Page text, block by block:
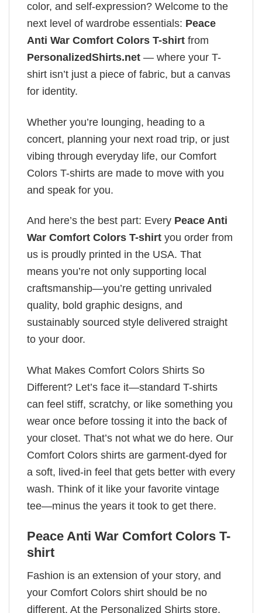
color, and self-expression? Welcome to the
next level of wardrobe essentials: Peace
Anti War Comfort Colors T-shirt from
PersonalizedShirts.net — where your T-
shirt isn’t just a piece of fabric, but a canvas
for identity.
Whether you’re lounging, heading to a
concert, planning your next road trip, or just
vibing through everyday life, our Comfort
Colors T-shirts are made to move with you
and speak for you.
And here’s the best part: Every Peace Anti
War Comfort Colors T-shirt you order from
us is proudly printed in the USA. That
means you’re not only supporting local
craftsmanship—you’re getting unrivaled
quality, bold graphic designs, and
sustainably sourced style delivered straight
to your door.
What Makes Comfort Colors Shirts So
Different? Let’s face it—standard T-shirts
can feel stiff, scratchy, or like something you
wear once before tossing it into the back of
your closet. That’s not what we do here. Our
Comfort Colors shirts are garment-dyed for
a soft, lived-in feel that gets better with every
wash. Think of it like your favorite vintage
tee—minus the years it took to get there.
Peace Anti War Comfort Colors T-
shirt
Fashion is an extension of your story, and
your Comfort Colors shirt should be no
different. At the Personalized Shirts store,